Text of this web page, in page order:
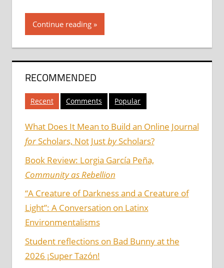
Continue reading
RECOMMENDED
Recent Comments Popular
What Does It Mean to Build an Online Journal
forScholars, Not JustbyScholars?
Book Review: Lorgia García Peña,
Community as Rebellion
“A Creature of Darkness and a Creature of
Light”: A Conversation on Latinx
Environmentalisms
Student reflections on Bad Bunny at the
2026 ¡Super Tazón!